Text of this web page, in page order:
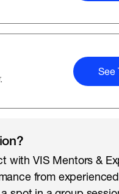
See
with VIS Mentors &
from